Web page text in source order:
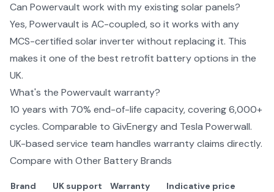
Can Powervault work with my existing solar panels?
Yes, Powervault is AC-coupled, so it works with any
MCS-certified solar inverter without replacing it. This
makes it one of the best retrofit battery options in the
UK.
What's the Powervault warranty?
10 years with 70% end-of-life capacity, covering 6,000+
cycles. Comparable to GivEnergy and Tesla Powerwall.
UK-based service team handles warranty claims directly.
Compare with OtherBattery Brands
Brand UK support Warranty Indicative price